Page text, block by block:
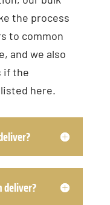
the process
to common
and we also
if the
here.
deliver?